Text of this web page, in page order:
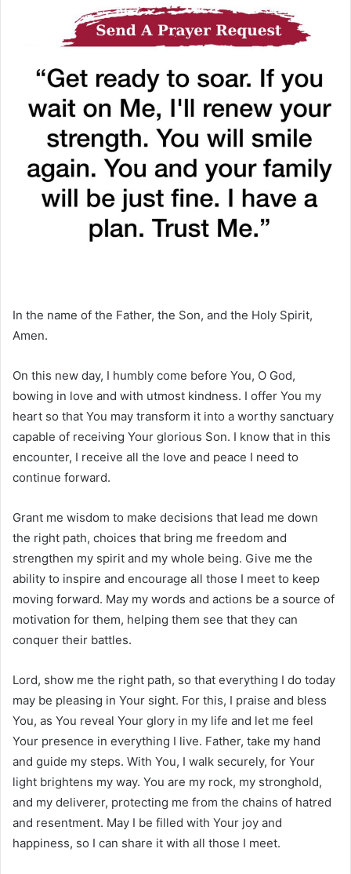
In the name of the Father, the Son, and the Holy Spirit,
Amen.
On this new day, I humbly come before You, O God,
bowing in love and with utmost kindness. I offer You my
heart so that You may transform it into a worthy sanctuary
capable of receiving Your glorious Son. I know that in this
encounter, I receive all the love and peace I need to
continue forward.
Grant me wisdom to make decisions that lead me down
the right path, choices that bring me freedom and
strengthen my spirit and my whole being. Give me the
ability to inspire and encourage all those I meet to keep
moving forward. May my words and actions be a source of
motivation for them, helping them see that they can
conquer their battles.
Lord, show me the right path, so that everything I do today
may be pleasing in Your sight. For this, I praise and bless
You, as You reveal Your glory in my life and let me feel
Your presence in everything I live. Father, take my hand
and guide my steps. With You, I walk securely, for Your
light brightens my way. You are my rock, my stronghold,
and my deliverer, protecting me from the chains of hatred
and resentment. May I be filled with Your joy and
happiness, so I can share it with all those I meet.